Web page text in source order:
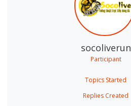
socoliverun
Participant
Topics Started
Replies Created